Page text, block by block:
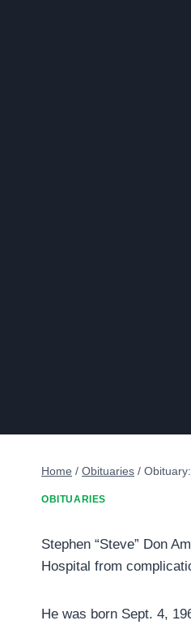
Home / Obituaries /
OBITUARIES
Stephen “Steve” Don
Hospital from
He was born Sept. 4,